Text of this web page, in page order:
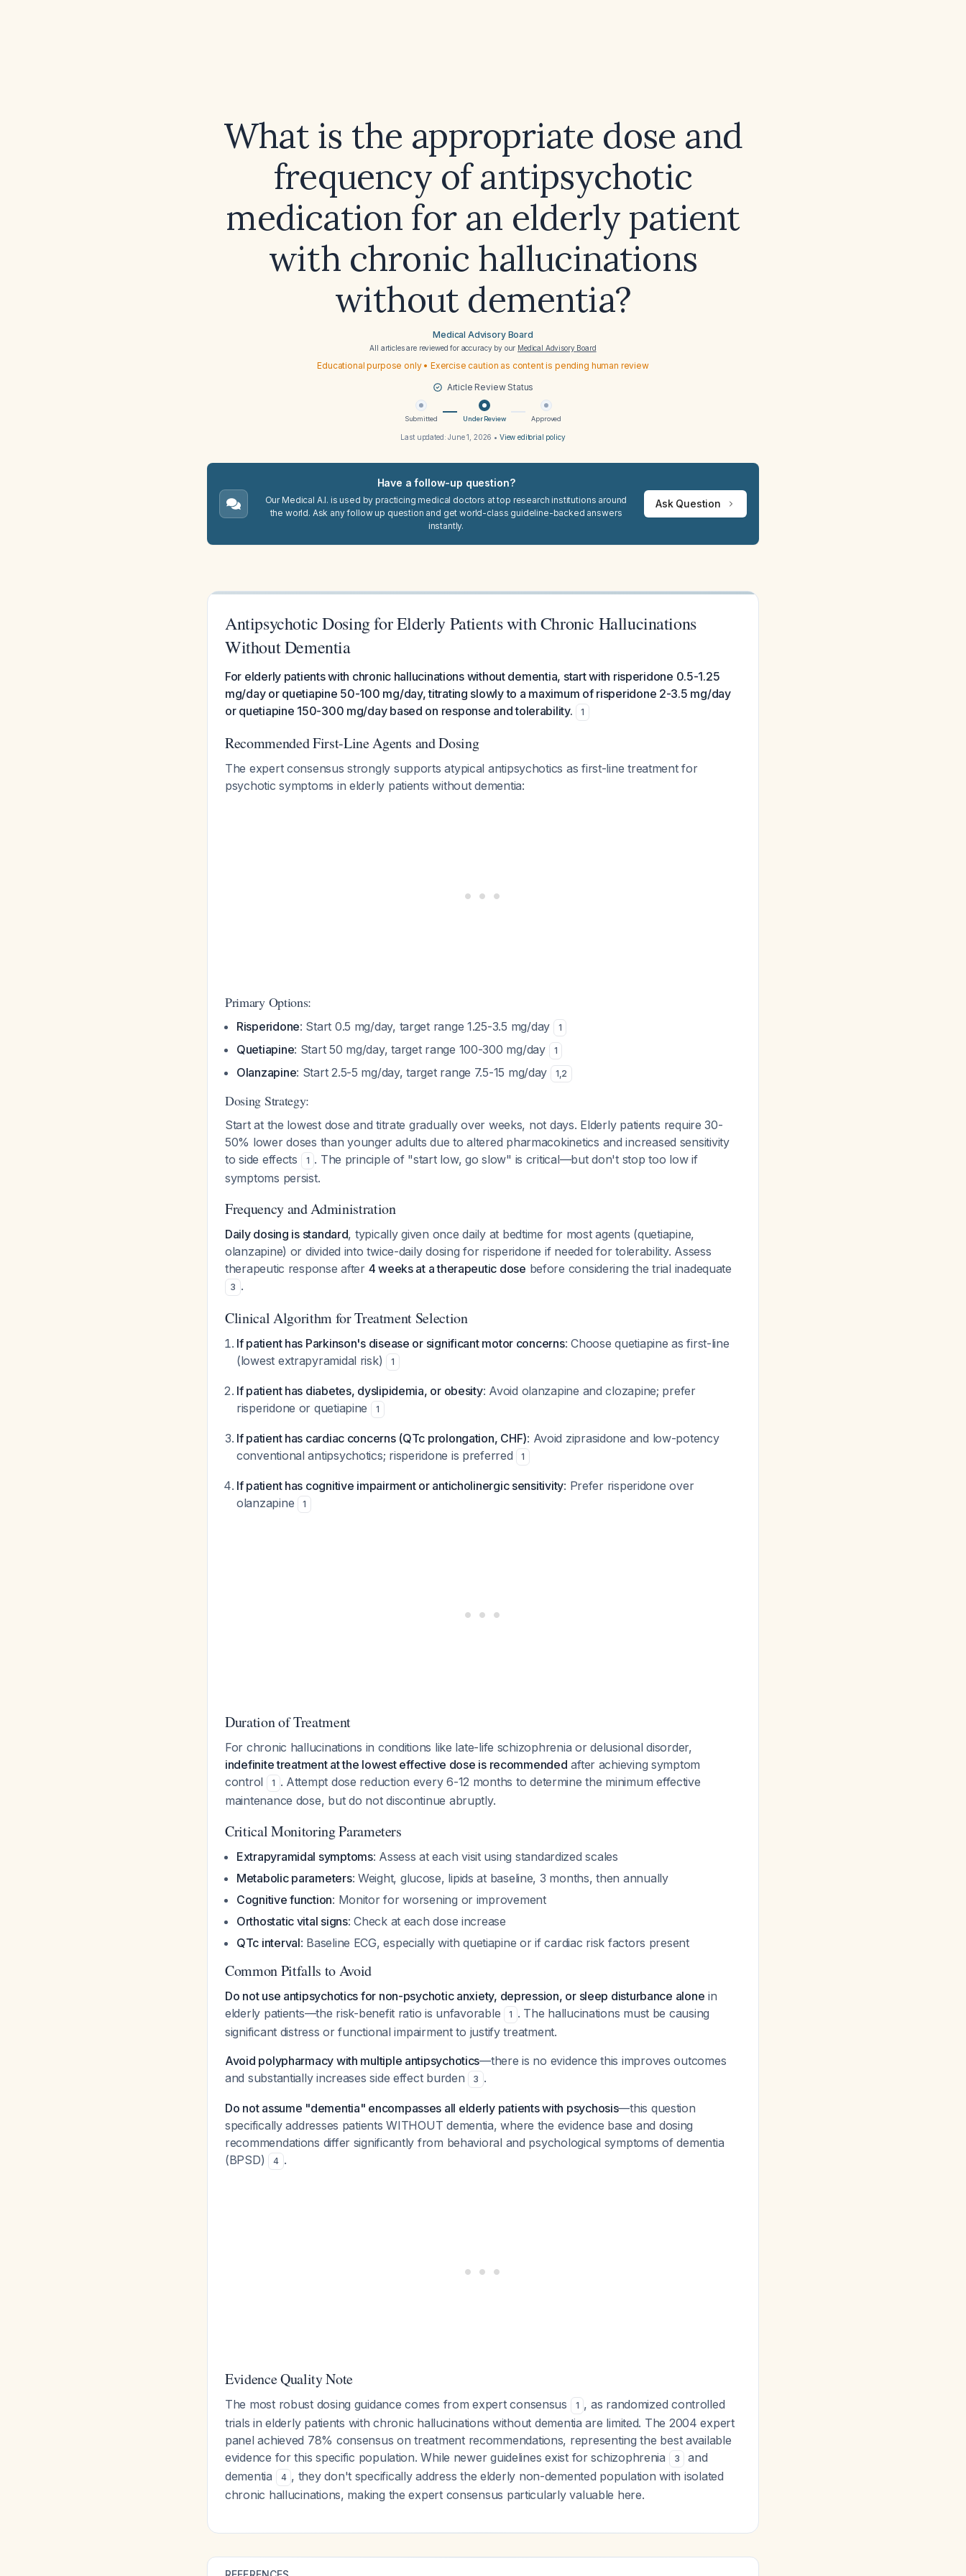
What is the appropriate dose and
frequency of antipsychotic
medication for an elderly patient
with chronic hallucinations
without dementia?
Medical Advisory Board
All articles are reviewed for accuracy by our Medical Advisory Board
Educational purpose only • Exercise caution as content is pending human review
Article Review Status
Submitted Under Review Approved
Last updated:June 1, 2026 • View editorial policy
Have a follow-up question?
Our Medical A.I. is used by practicing medical doctors at top research institutions around
the world. Ask any follow up question and get world-class guideline-backed answers
instantly.
Ask Question
Antipsychotic Dosing for Elderly Patients with Chronic Hallucinations
Without Dementia
For elderly patients with chronic hallucinations without dementia, start with risperidone 0.5-1.25
mg/day or quetiapine 50-100 mg/day, titrating slowly to a maximum of risperidone 2-3.5 mg/day
or quetiapine 150-300 mg/day based on response and tolerability.
1
Recommended First-Line Agents and Dosing
The expert consensus strongly supports atypical antipsychotics as first-line treatment for
psychotic symptoms in elderly patients without dementia:
Primary Options:
Risperidone: Start 0.5 mg/day, target range 1.25-3.5 mg/day 1
Quetiapine: Start 50 mg/day, target range 100-300 mg/day 1
Olanzapine: Start 2.5-5 mg/day, target range 7.5-15 mg/day 1,2
Dosing Strategy:
Start at the lowest dose and titrate gradually over weeks, not days. Elderly patients require 30-
50% lower doses than younger adults due to altered pharmacokinetics and increased sensitivity
to side effects
1 . The principle of "start low, go slow" is critical—but don't stop too low if
symptoms persist.
Frequency and Administration
Daily dosing is standard, typically given once daily at bedtime for most agents (quetiapine,
olanzapine) or divided into twice-daily dosing for risperidone if needed for tolerability. Assess
therapeutic response after 4 weeks at a therapeutic dose before considering the trial inadequate
3 .
Clinical Algorithm for Treatment Selection
If patient has Parkinson's disease or significant motor concerns: Choose quetiapine as first-line
(lowest extrapyramidal risk)
1
If patient has diabetes, dyslipidemia, or obesity: Avoid olanzapine and clozapine; prefer
risperidone or quetiapine
1
If patient has cardiac concerns (QTc prolongation, CHF): Avoid ziprasidone and low-potency
conventional antipsychotics; risperidone is preferred
1
If patient has cognitive impairment or anticholinergic sensitivity: Prefer risperidone over
olanzapine
1
Duration of Treatment
For chronic hallucinations in conditions like late-life schizophrenia or delusional disorder,
indefinite treatment at the lowest effective dose is recommended after achieving symptom
control
1 . Attempt dose reduction every 6-12 months to determine the minimum effective
maintenance dose, but do not discontinue abruptly.
Critical Monitoring Parameters
Extrapyramidal symptoms: Assess at each visit using standardized scales
Metabolic parameters: Weight, glucose, lipids at baseline, 3 months, then annually
Cognitive function: Monitor for worsening or improvement
Orthostatic vital signs: Check at each dose increase
QTc interval: Baseline ECG, especially with quetiapine or if cardiac risk factors present
Common Pitfalls to Avoid
Do not use antipsychotics for non-psychotic anxiety, depression, or sleep disturbance alone in
elderly patients—the risk-benefit ratio is unfavorable
1 . The hallucinations must be causing
significant distress or functional impairment to justify treatment.
Avoid polypharmacy with multiple antipsychotics—there is no evidence this improves outcomes
and substantially increases side effect burden
3 .
Do not assume "dementia" encompasses all elderly patients with psychosis—this question
specifically addresses patients WITHOUT dementia, where the evidence base and dosing
recommendations differ significantly from behavioral and psychological symptoms of dementia
(BPSD)
4 .
Evidence Quality Note
The most robust dosing guidance comes from expert consensus 1 , as randomized controlled
trials in elderly patients with chronic hallucinations without dementia are limited. The 2004 expert
panel achieved 78% consensus on treatment recommendations, representing the best available
evidence for this specific population. While newer guidelines exist for schizophrenia
3
and
dementia
4 , they don't specifically address the elderly non-demented population with isolated
chronic hallucinations, making the expert consensus particularly valuable here.